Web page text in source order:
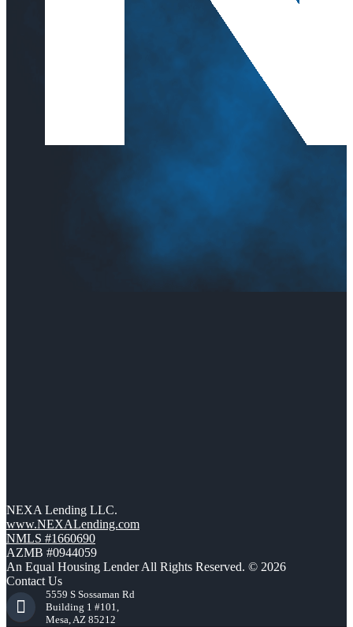
NEXA Lending LLC.
www.NEXALending.com
NMLS #1660690
AZMB #0944059
An Equal Housing Lender All Rights Reserved. © 2026
Contact Us
5559 S Sossaman Rd
Building 1 #101,
Mesa, AZ 85212